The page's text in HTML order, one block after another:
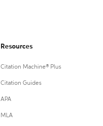
Resources
Citation Machine® Plus
Citation Guides
APA
MLA